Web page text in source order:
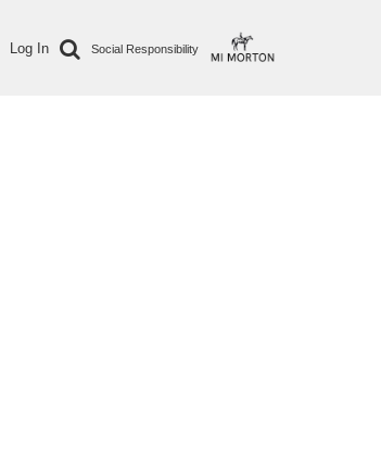
Log In Social Responsibility